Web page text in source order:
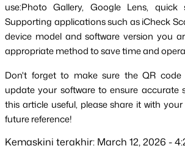
use:Photo Gallery, Google Lens,
Supporting applications such as iCheck
device model and software version you
appropriate method to save time and
Don't forget to make sure the QR
update your software to ensure accurate
this article useful, please share it with
future reference!
Kemaskini terakhir: March 12, 2026 -